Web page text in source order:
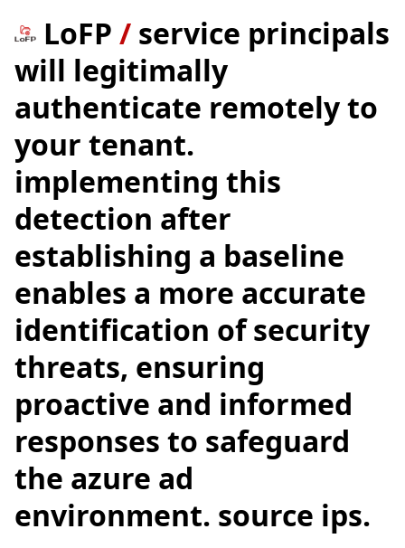
LoFP / service principals
will legitimally
authenticate remotely to
your tenant.
implementing this
detection after
establishing a baseline
enables a more accurate
identification of security
threats, ensuring
proactive and informed
responses to safeguard
the azure ad
environment. source ips.